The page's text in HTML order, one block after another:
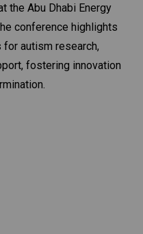
the Abu Dhabi Energy
conference highlights
autism research,
fostering innovation